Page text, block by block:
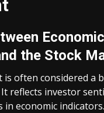
Economic
the Stock
is often considered a
reflects investor
in economic